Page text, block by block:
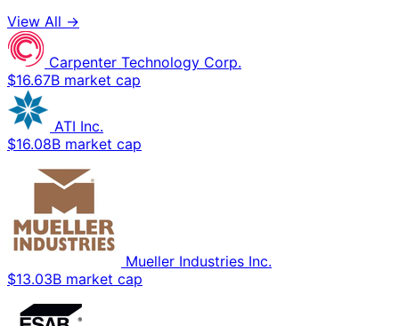
View All →
Carpenter Technology Corp.
$16.67B market cap
ATI Inc.
$16.08B market cap
Mueller Industries Inc.
$13.03B market cap